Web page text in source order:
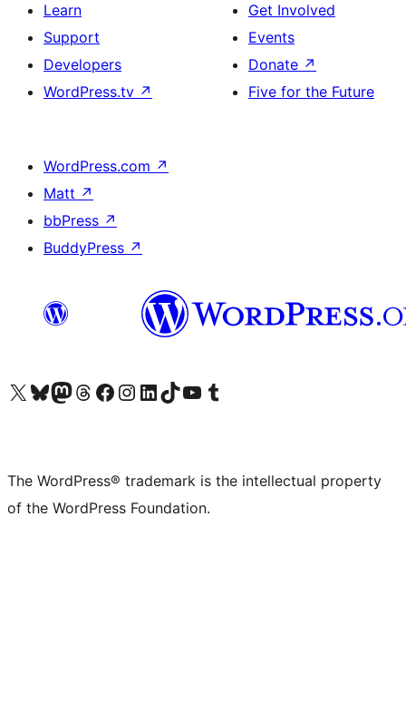
Learn
Support
Developers
WordPress.tv ↗
Get Involved
Events
Donate ↗
Five for the Future
WordPress.com ↗
Matt ↗
bbPress ↗
BuddyPress ↗
Visit our X (formerly Twitter) account
Visit our Bluesky account
Visit our Mastodon account
Visit our Threads account
Visit our Facebook page
Visit our Instagram account
Visit our LinkedIn account
Visit our TikTok account
Visit our YouTube channel
Visit our Tumblr account
The WordPress® trademark is the intellectual property
of the WordPress Foundation.